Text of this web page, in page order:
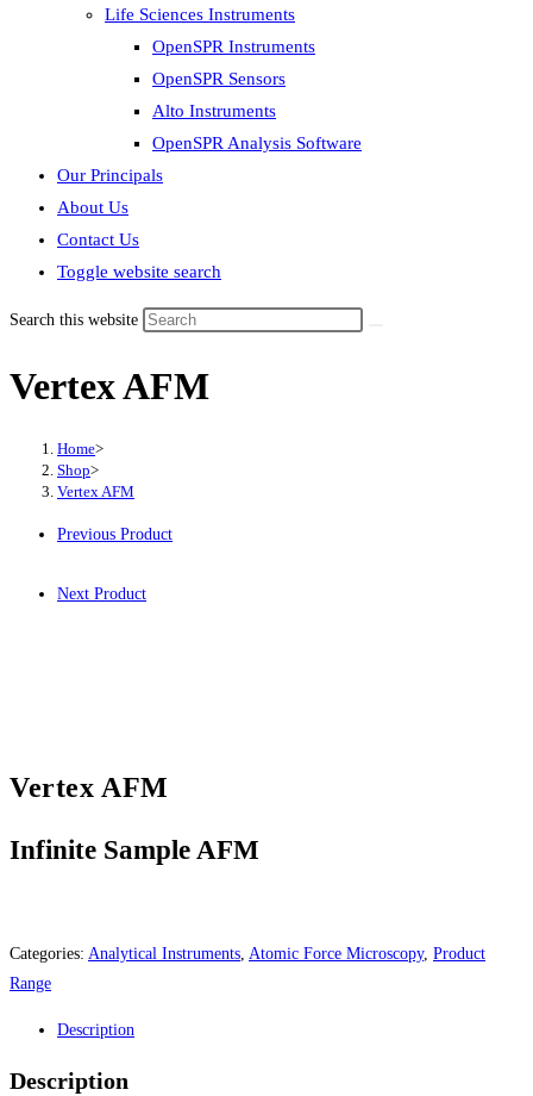
Life Sciences Instruments
OpenSPR Instruments
OpenSPR Sensors
Alto Instruments
OpenSPR Analysis Software
Our Principals
About Us
Contact Us
Toggle website search
Search this website
Vertex AFM
Home>
Shop>
Vertex AFM
Previous Product
Next Product
Vertex AFM
Infinite Sample AFM
Categories: Analytical Instruments Atomic Force Microscopy, Product
Range
Description
Description